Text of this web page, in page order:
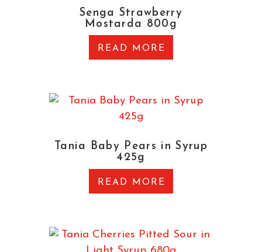
Senga Strawberry
Mostarda 800g
READ MORE
Tania Baby Pears in Syrup
425g
READ MORE